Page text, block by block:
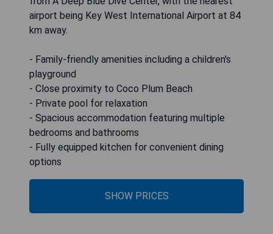
airport being Key West International Airport at 84
km away.
- Family-friendly amenities including a children's
playground
- Close proximity to Coco Plum Beach
- Private pool for relaxation
- Spacious accommodation featuring multiple
bedrooms and bathrooms
- Fully equipped kitchen for convenient dining
options
SHOW PRICES